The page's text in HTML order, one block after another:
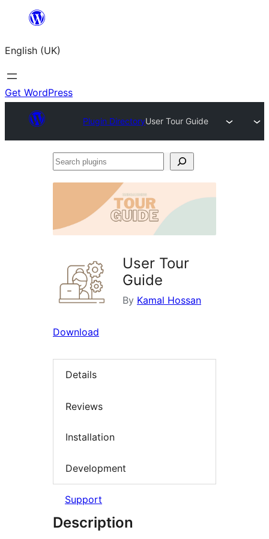
content
English (UK)
Get WordPress
Plugin DirectoryUser Tour Guide
Search
User Tour
Guide
By Kamal Hossan
Download
Details
Reviews
Installation
Development
Support
Description